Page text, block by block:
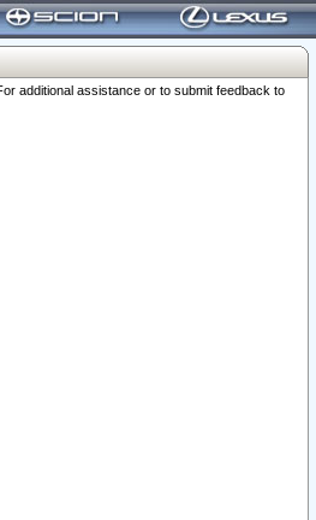
additional assistance or to submit feedback to